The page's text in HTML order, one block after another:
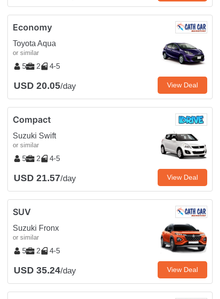
Economy
Toyota Aqua
or similar
5 2 4-5
USD 20.05/day View Deal
Compact
Suzuki Swift
or similar
5 2 4-5
USD 21.57/day View Deal
SUV
Suzuki Fronx
or similar
5 2 4-5
USD 35.24/day View Deal